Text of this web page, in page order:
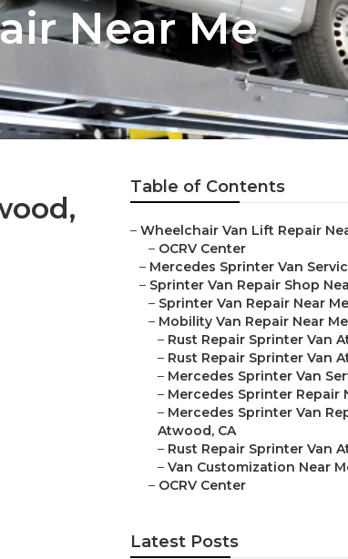
Near Me
Table of Contents
– Wheelchair Van Lift Repair
– OCRV Center
– Mercedes Sprinter Van
– Sprinter Van Repair Shop
– Sprinter Van Repair Near
– Mobility Van Repair Near
– Rust Repair Sprinter Van
– Rust Repair Sprinter Van
– Mercedes Sprinter Van
– Mercedes Sprinter Repair
– Mercedes Sprinter Van
Atwood, CA
– Rust Repair Sprinter Van
– Van Customization Near
– OCRV Center
Latest Posts